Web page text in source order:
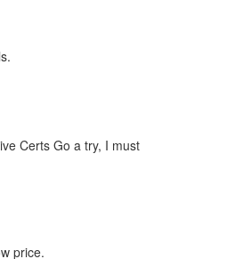
Certs Go a try, I must
price.